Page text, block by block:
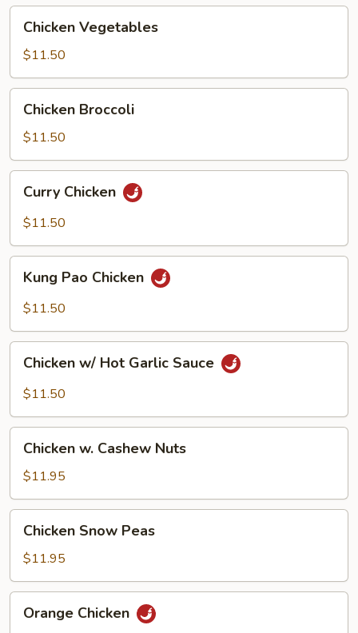
Vegetables
Chicken Vegetables
$11.50
Broccoli
Chicken Broccoli
$11.50
Chicken
Curry Chicken
$11.50
Pao
Chicken
Kung Pao Chicken
$11.50
Hot
Sauce
Chicken w/ Hot Garlic Sauce
$11.50
Cashew
Nuts
Chicken w. Cashew Nuts
$11.95
Snow
Peas
Chicken Snow Peas
$11.95
Chicken
Orange Chicken